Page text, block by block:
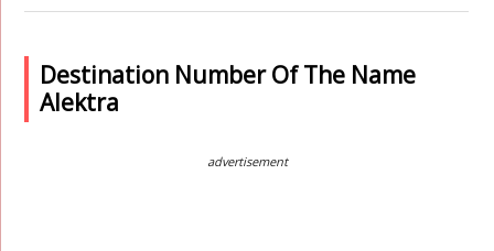
Destination Number Of The Name
Alektra
advertisement